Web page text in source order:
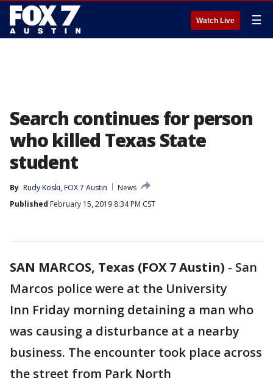
Watch Live ☰
Search continues for person
who killed Texas State
student
By Rudy Koski, FOX 7 Austin
News
Published February 15, 2019 8:34 PM CST
SAN MARCOS, Texas (FOX 7 Austin) - San
Marcos police were at the University
Inn Friday morning detaining a man who
was causing a disturbance at a nearby
business. The encounter took place across
the street from Park North